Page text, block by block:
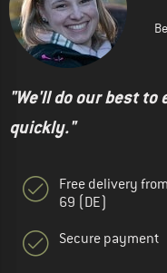
"We'll do our best
quickly."
Free delivery
69 (DE)
Secure payment